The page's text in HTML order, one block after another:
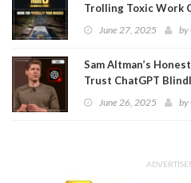
Trolling Toxic Work
June 27, 2025 by
Sam Altman’s
Trust ChatGPT
June 26, 2025 by